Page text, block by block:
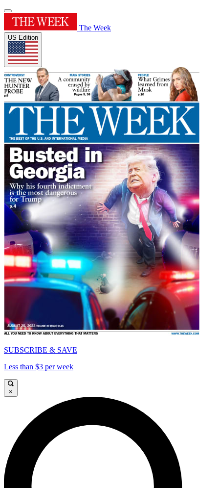
The Week
US Edition
SUBSCRIBE & SAVE
Less than $3 per week
×